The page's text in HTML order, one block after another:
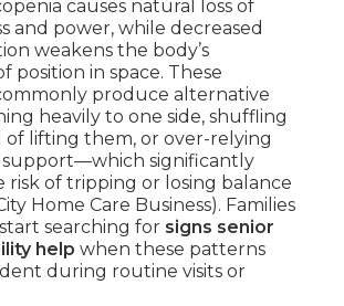
causes natural loss of
and power, while decreased
weakens the body’s
position in space. These
produce alternative
heavily to one side, shuffling
of lifting them, or over-relying
support—which significantly
risk of tripping or losing balance
Home Care Business). Families
searching for signs senior
help when these patterns
during routine visits or